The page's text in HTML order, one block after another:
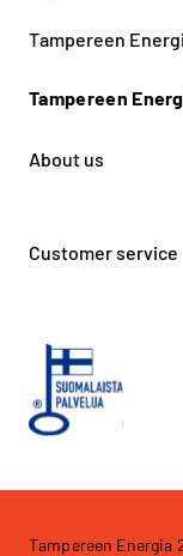
Tampereen
Tampereen
About us
Customer service
Tampereen Energia